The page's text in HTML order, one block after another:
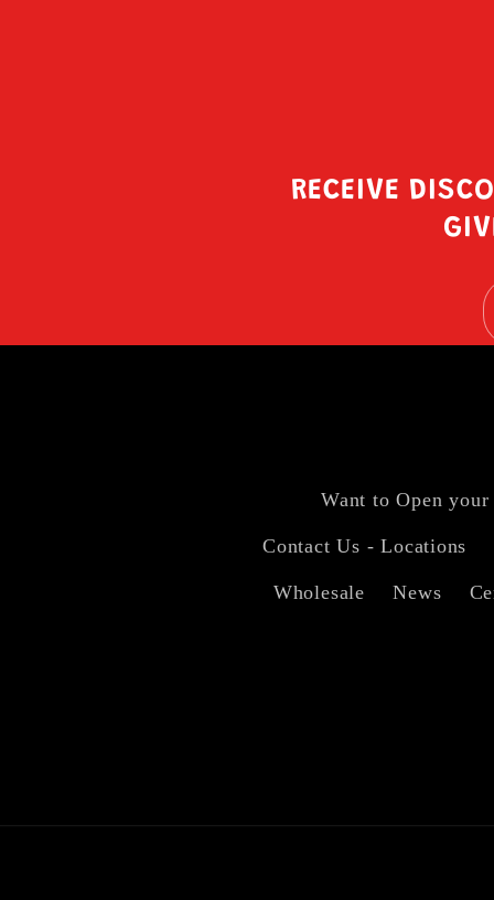
RECEIVE
Want to Open
Contact Us - Locations
Wholesale News